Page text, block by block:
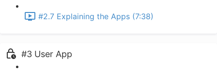
#2.7 Explaining the Apps (7:38)
#3 User App